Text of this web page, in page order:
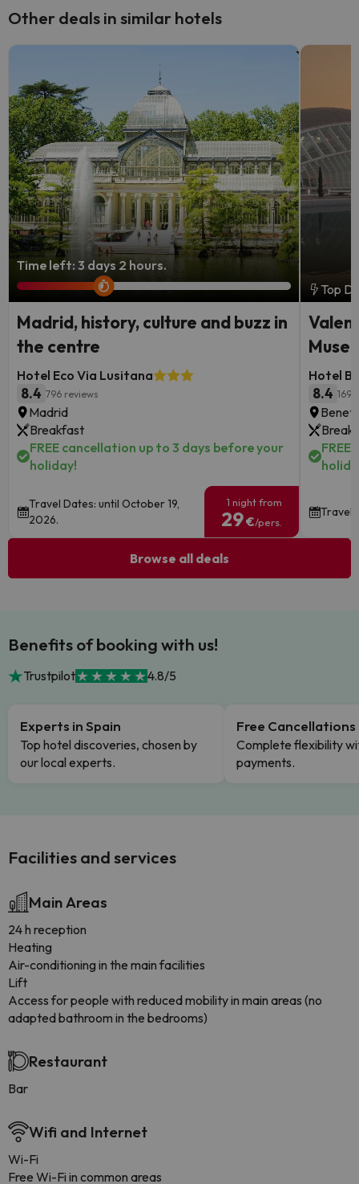
Other deals in similar hotels
Time left: 3 days 2 hours.
Madrid, history, culture and buzz in
the centre
Hotel Eco Via Lusitana
8.4 796 reviews
Madrid
Breakfast
FREE cancellation up to 3 days before your
holiday!
Travel Dates: until October 19,
2026.
1 night from
29€/pers.
Top
Hotel
8.4
Travel
Browse all deals
Benefits of booking with us!
Trustpilot 4.8/5
Experts in Spain
Top hotel discoveries, chosen by
our local experts.
Free Cancellations
Complete flexibility
payments.
Facilities and services
Main Areas
24 h reception
Heating
Air-conditioning in the main facilities
Lift
Access for people with reduced mobility in main areas (no
adapted bathroom in the bedrooms)
Restaurant
Bar
Wifi and Internet
Wi-Fi
Free Wi-Fi in common areas